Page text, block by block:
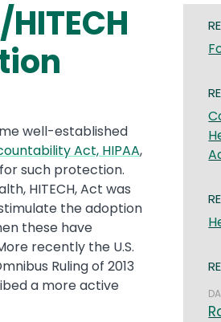
well-established
Act, HIPAA,
such protection.
HITECH, Act was
the adoption
these have
recently the U.S.
Ruling of 2013
a more active